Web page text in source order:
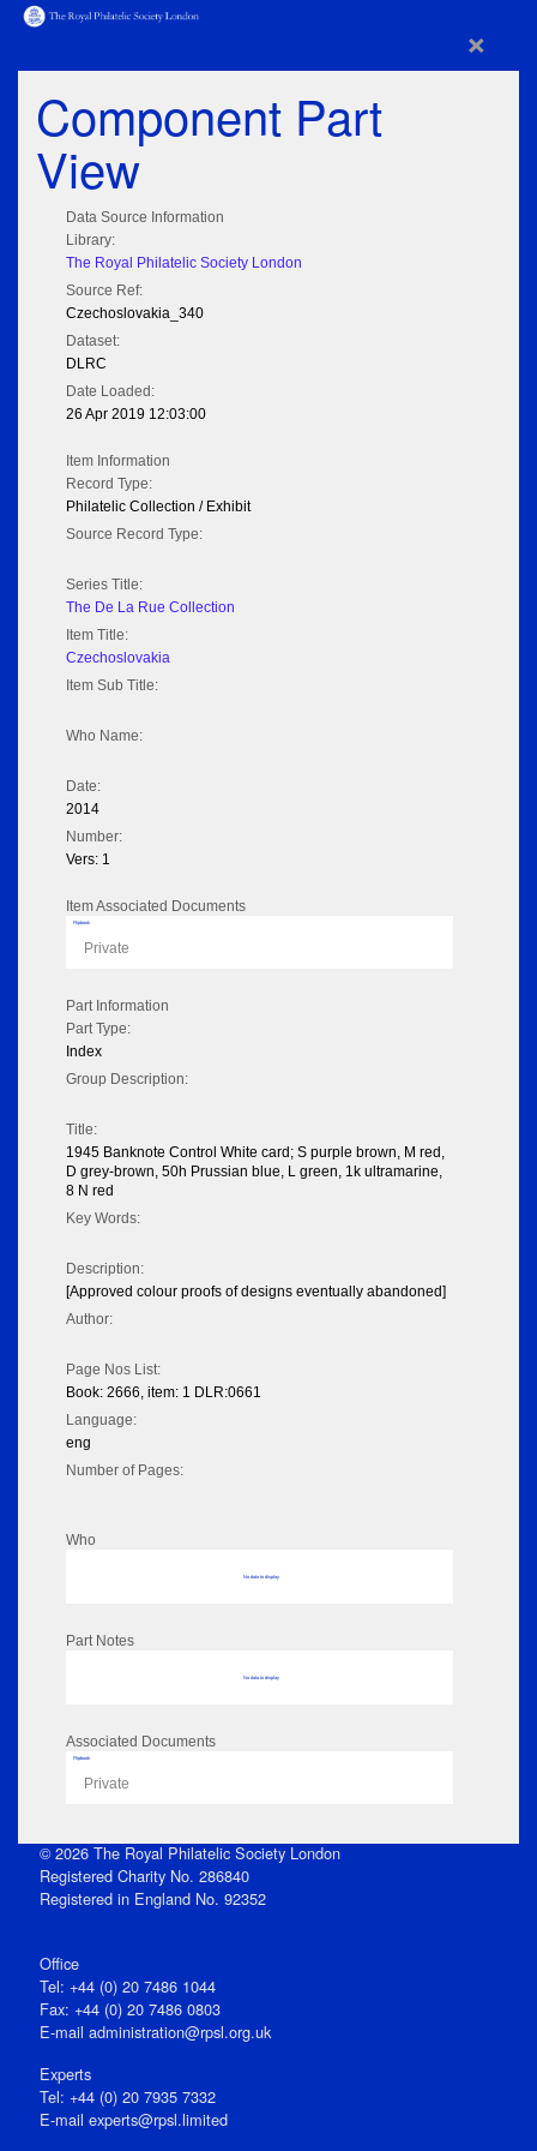
×
Component Part
View
Data Source Information
Library:
The Royal Philatelic Society London
Source Ref:
Czechoslovakia_340
Dataset:
DLRC
Date Loaded:
26 Apr 2019 12:03:00
Item Information
Record Type:
Philatelic Collection / Exhibit
Source Record Type:
Series Title:
The De La Rue Collection
Item Title:
Czechoslovakia
Item Sub Title:
Who Name:
Date:
2014
Number:
Vers: 1
Item Associated Documents
Flipbook
Private
Part Information
Part Type:
Index
Group Description:
Title:
1945 Banknote Control White card; S purple brown, M red,
D grey-brown, 50h Prussian blue, L green, 1k ultramarine,
8 N red
Key Words:
Description:
[Approved colour proofs of designs eventually abandoned]
Author:
Page Nos List:
Book: 2666, item: 1 DLR:0661
Language:
eng
Number of Pages:
Who
No data to display
Part Notes
No data to display
Associated Documents
Flipbook
Private
© 2026 The Royal Philatelic Society London
Registered Charity No. 286840
Registered in England No. 92352
Office
Tel: +44 (0) 20 7486 1044
Fax: +44 (0) 20 7486 0803
E‑mail administration@rpsl.org.uk
Experts
Tel: +44 (0) 20 7935 7332
E-mail experts@rpsl.limited